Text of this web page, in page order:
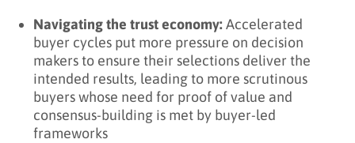
Navigating the trust economy:Accelerated
buyer cycles put more pressure on decision
makers to ensure their selections deliver the
intended results, leading to more scrutinous
buyers whose need for proof of value and
consensus-building is met by buyer-led
frameworks